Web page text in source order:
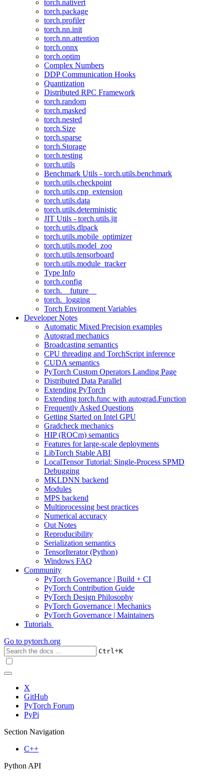
torch.nativert
torch.package
torch.profiler
torch.nn.init
torch.nn.attention
torch.onnx
torch.optim
Complex Numbers
DDP Communication Hooks
Quantization
Distributed RPC Framework
torch.random
torch.masked
torch.nested
torch.Size
torch.sparse
torch.Storage
torch.testing
torch.utils
Benchmark Utils - torch.utils.benchmark
torch.utils.checkpoint
torch.utils.cpp_extension
torch.utils.data
torch.utils.deterministic
JIT Utils - torch.utils.jit
torch.utils.dlpack
torch.utils.mobile_optimizer
torch.utils.model_zoo
torch.utils.tensorboard
torch.utils.module_tracker
Type Info
torch.config
torch.__future__
torch._logging
Torch Environment Variables
Developer Notes
Automatic Mixed Precision examples
Autograd mechanics
Broadcasting semantics
CPU threading and TorchScript inference
CUDA semantics
PyTorch Custom Operators Landing Page
Distributed Data Parallel
Extending PyTorch
Extending torch.func with autograd.Function
Frequently Asked Questions
Getting Started on Intel GPU
Gradcheck mechanics
HIP (ROCm) semantics
Features for large-scale deployments
LibTorch Stable ABI
LocalTensor Tutorial: Single-Process SPMD
Debugging
MKLDNN backend
Modules
MPS backend
Multiprocessing best practices
Numerical accuracy
Out Notes
Reproducibility
Serialization semantics
TensorIterator (Python)
Windows FAQ
Community
PyTorch Governance | Build + CI
PyTorch Contribution Guide
PyTorch Design Philosophy
PyTorch Governance | Mechanics
PyTorch Governance | Maintainers
Tutorials
Go to pytorch.org
Ctrl+K
X
GitHub
PyTorch Forum
PyPi
Section Navigation
C++
Python API